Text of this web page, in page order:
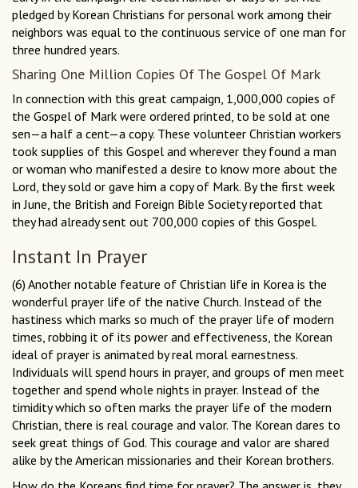
pledged by Korean Christians for personal work among their
neighbors was equal to the continuous service of one man for
three hundred years.
Sharing One Million Copies Of The Gospel Of Mark
In connection with this great campaign, 1,000,000 copies of
the Gospel of Mark were ordered printed, to be sold at one
sen—a half a cent—a copy. These volunteer Christian workers
took supplies of this Gospel and wherever they found a man
or woman who manifested a desire to know more about the
Lord, they sold or gave him a copy of Mark. By the first week
in June, the British and Foreign Bible Society reported that
they had already sent out 700,000 copies of this Gospel.
Instant In Prayer
(6) Another notable feature of Christian life in Korea is the
wonderful prayer life of the native Church. Instead of the
hastiness which marks so much of the prayer life of modern
times, robbing it of its power and effectiveness, the Korean
ideal of prayer is animated by real moral earnestness.
Individuals will spend hours in prayer, and groups of men meet
together and spend whole nights in prayer. Instead of the
timidity which so often marks the prayer life of the modern
Christian, there is real courage and valor. The Korean dares to
seek great things of God. This courage and valor are shared
alike by the American missionaries and their Korean brothers.